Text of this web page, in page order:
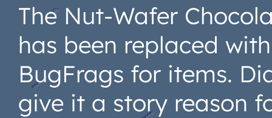
The Nut-Wafer
has been replaced
BugFrags for items.
give it a story reason